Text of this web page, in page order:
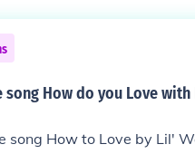
song How do you Love
song How to Love by Lil'